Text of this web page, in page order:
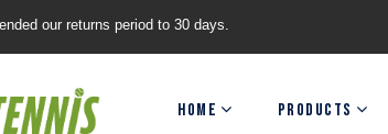
our returns period to 30 days.
HOME PRODUCTS